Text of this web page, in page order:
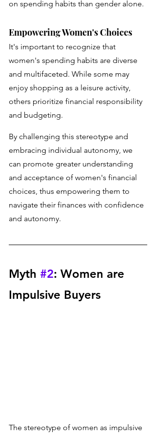
on spending habits than gender alone.
Empowering Women's Choices
It's important to recognize that
women's spending habits are diverse
and multifaceted. While some may
enjoy shopping as a leisure activity,
others prioritize financial responsibility
and budgeting.
By challenging this stereotype and
embracing individual autonomy, we
can promote greater understanding
and acceptance of women's financial
choices, thus empowering them to
navigate their finances with confidence
and autonomy.
Myth #2: Women are
Impulsive Buyers
The stereotype of women as impulsive